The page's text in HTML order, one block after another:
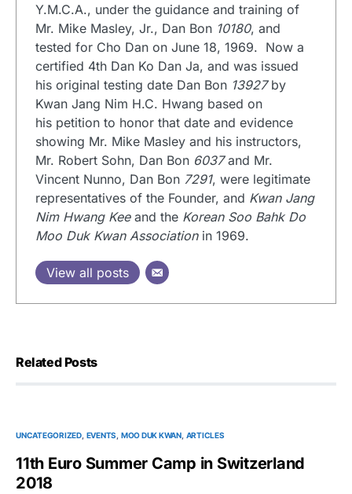
Y.M.C.A., under the guidance and training of
Mr. Mike Masley, Jr., Dan Bon 10180, and
tested for Cho Dan on June 18, 1969. Now a
certified 4th Dan Ko Dan Ja, and was issued
his original testing date Dan Bon 13927by
Kwan Jang Nim H.C. Hwang based on
his petition to honor that date and evidence
showing Mr. Mike Masley and his instructors,
Mr. Robert Sohn, Dan Bon 6037and Mr.
Vincent Nunno, Dan Bon 7291, were legitimate
representatives of the Founder, and Kwan Jang
Nim Hwang Keeand the Korean Soo Bahk Do
Moo Duk Kwan Associationin 1969.
View all posts
Related Posts
UNCATEGORIZED EVENTS MOO DUK KWAN ARTICLES
11th Euro Summer Camp in Switzerland
2018